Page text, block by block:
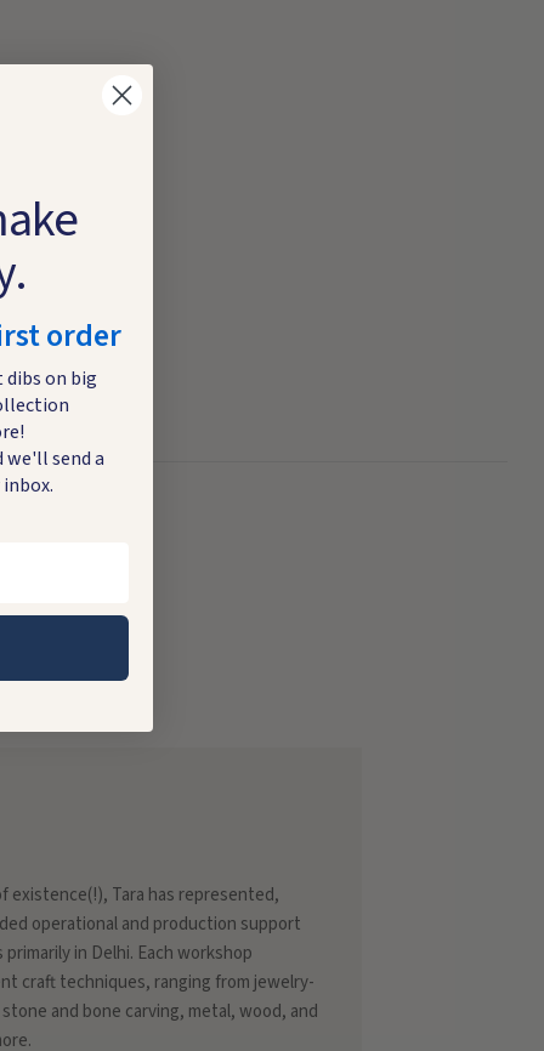
existence(!), Tara has represented,
operational and production support
in Delhi. Each workshop
craft techniques, ranging from jewelry-
and bone carving, metal, wood, and
order
on big
we'll send a